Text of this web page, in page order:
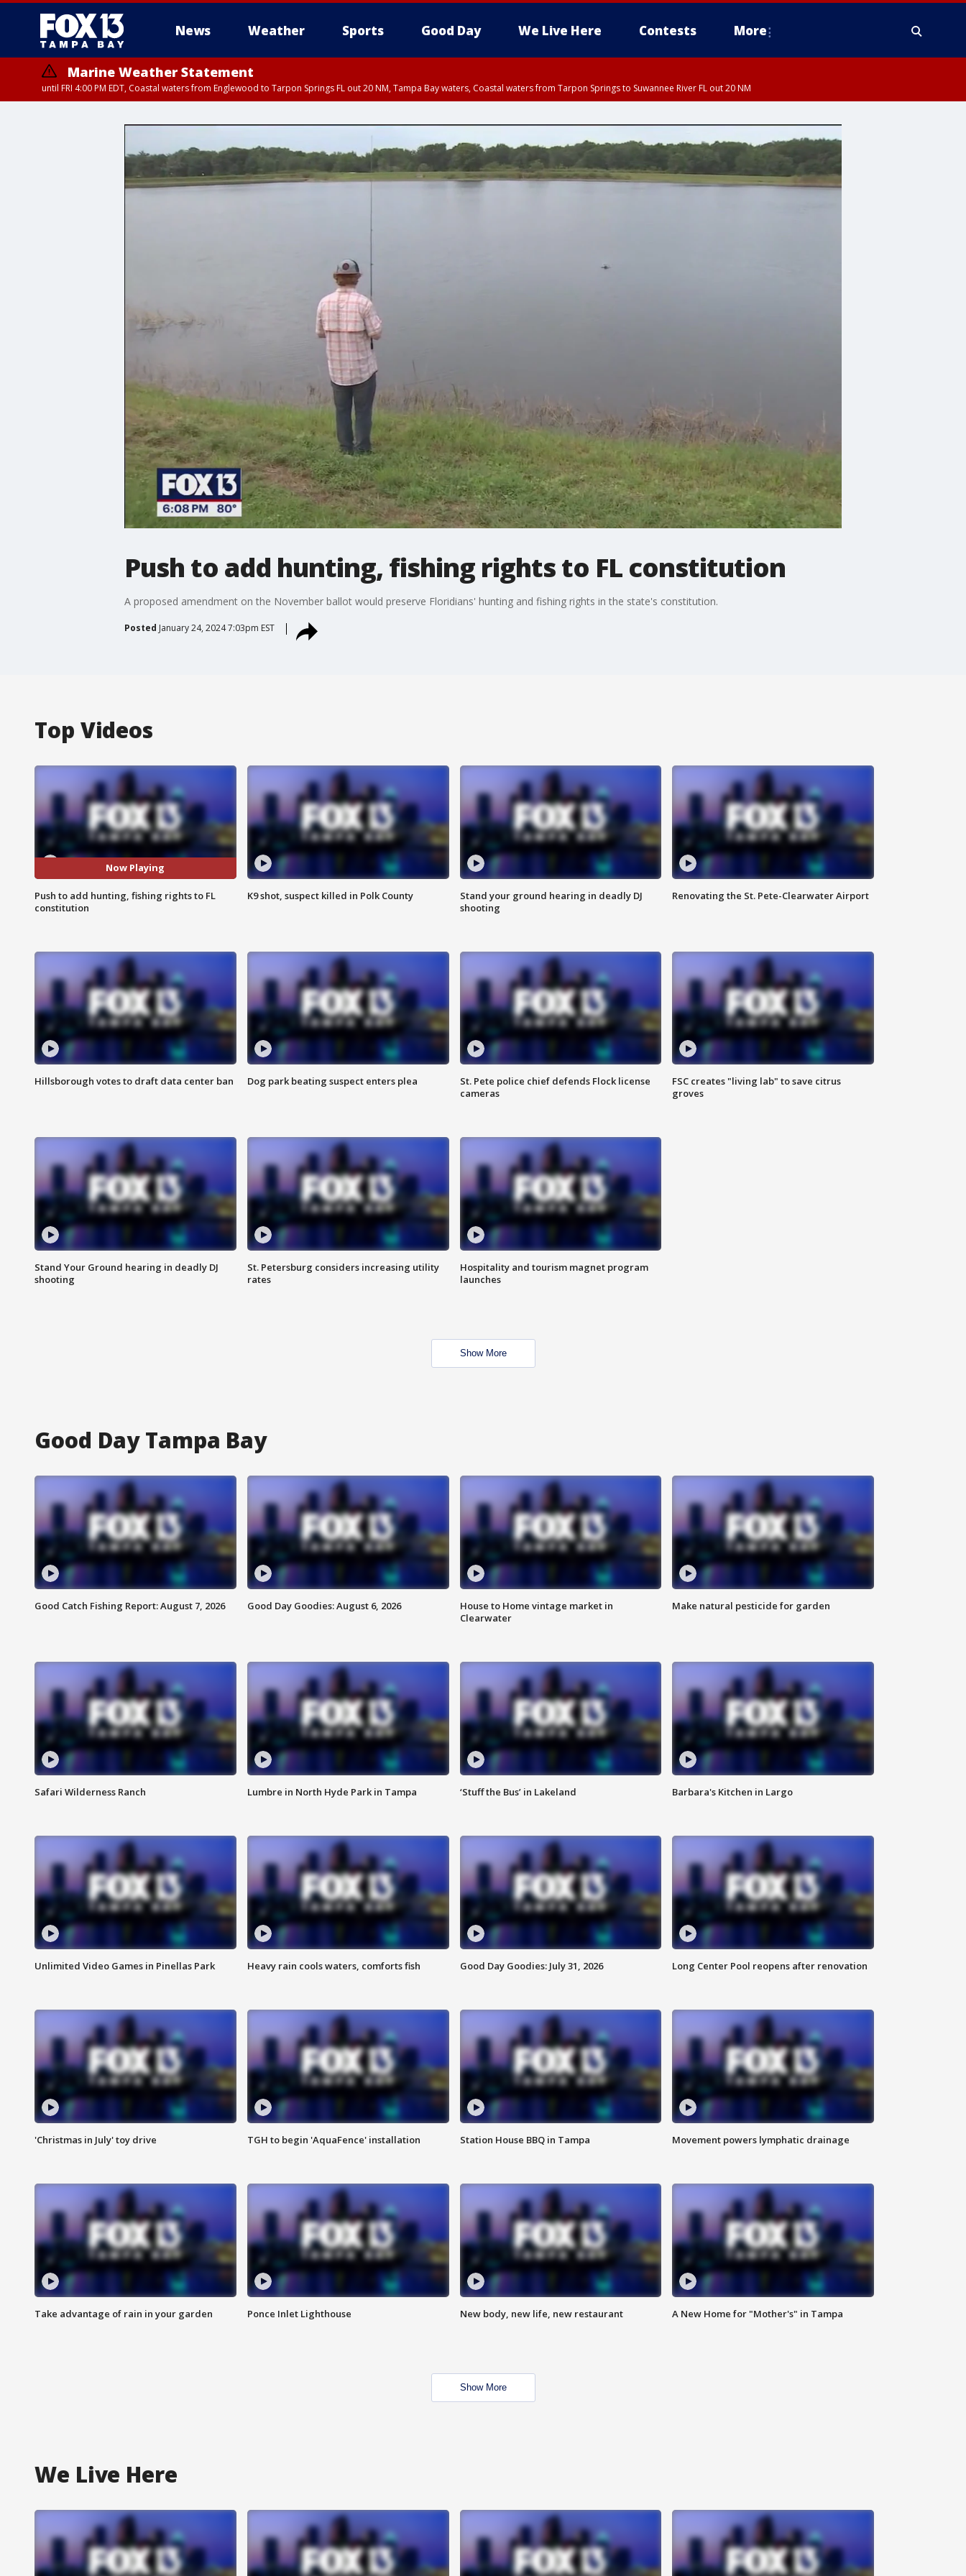
News Weather Sports Good Day We Live Here Contests More
Marine Weather Statement
until FRI 4:00 PM EDT, Coastal waters from Englewood to Tarpon Springs FL out 20 NM, Tampa Bay waters, Coastal waters from Tarpon Springs to Suwannee River FL out 20 NM
Push to add hunting, fishing rights to FL constitution
A proposed amendment on the November ballot would preserve Floridians' hunting and fishing rights in the state's constitution.
Posted January 24, 2024 7:03pm EST
Top Videos
Now Playing
Push to add hunting, fishing rights to FL
constitution
K9 shot, suspect killed in Polk County
Stand your ground hearing in deadly DJ
shooting
Renovating the St. Pete-Clearwater Airport
Hillsborough votes to draft data center ban Dog park beating suspect enters plea
St. Pete police chief defends Flock license
cameras
FSC creates "living lab" to save citrus
groves
Stand Your Ground hearing in deadly DJ
shooting
St. Petersburg considers increasing utility
rates
Hospitality and tourism magnet program
launches
Show More
Good Day Tampa Bay
Good Catch Fishing Report: August 7, 2026 Good Day Goodies: August 6, 2026
House to Home vintage market in
Clearwater
Make natural pesticide for garden
Safari Wilderness Ranch Lumbre in North Hyde Park in Tampa ‘Stuff the Bus’ in Lakeland Barbara's Kitchen in Largo
Unlimited Video Games in Pinellas Park Heavy rain cools waters, comforts fish Good Day Goodies: July 31, 2026 Long Center Pool reopens after renovation
'Christmas in July' toy drive TGH to begin 'AquaFence' installation Station House BBQ in Tampa Movement powers lymphatic drainage
Take advantage of rain in your garden Ponce Inlet Lighthouse New body, new life, new restaurant A New Home for "Mother's" in Tampa
Show More
We Live Here